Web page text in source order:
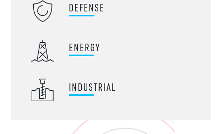
DEFENSE
ENERGY
INDUSTRIAL